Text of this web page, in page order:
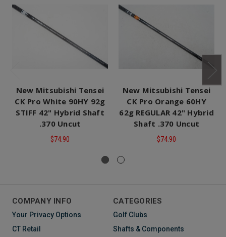
New Mitsubishi Tensei
CK Pro White 90HY 92g
STIFF 42" Hybrid Shaft
.370 Uncut
$74.90
New Mitsubishi Tensei
CK Pro Orange 60HY
62g REGULAR 42" Hybrid
Shaft .370 Uncut
$74.90
COMPANY INFO
Your Privacy Options
CT Retail
CATEGORIES
Golf Clubs
Shafts & Components